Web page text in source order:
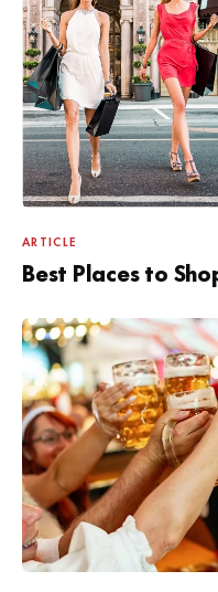
ARTICLE
Best Places to